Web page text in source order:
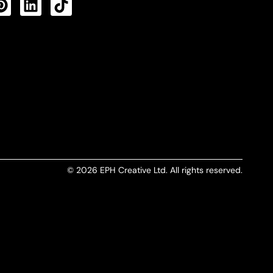
© 2026 EPH Creative Ltd. All rights reserved.